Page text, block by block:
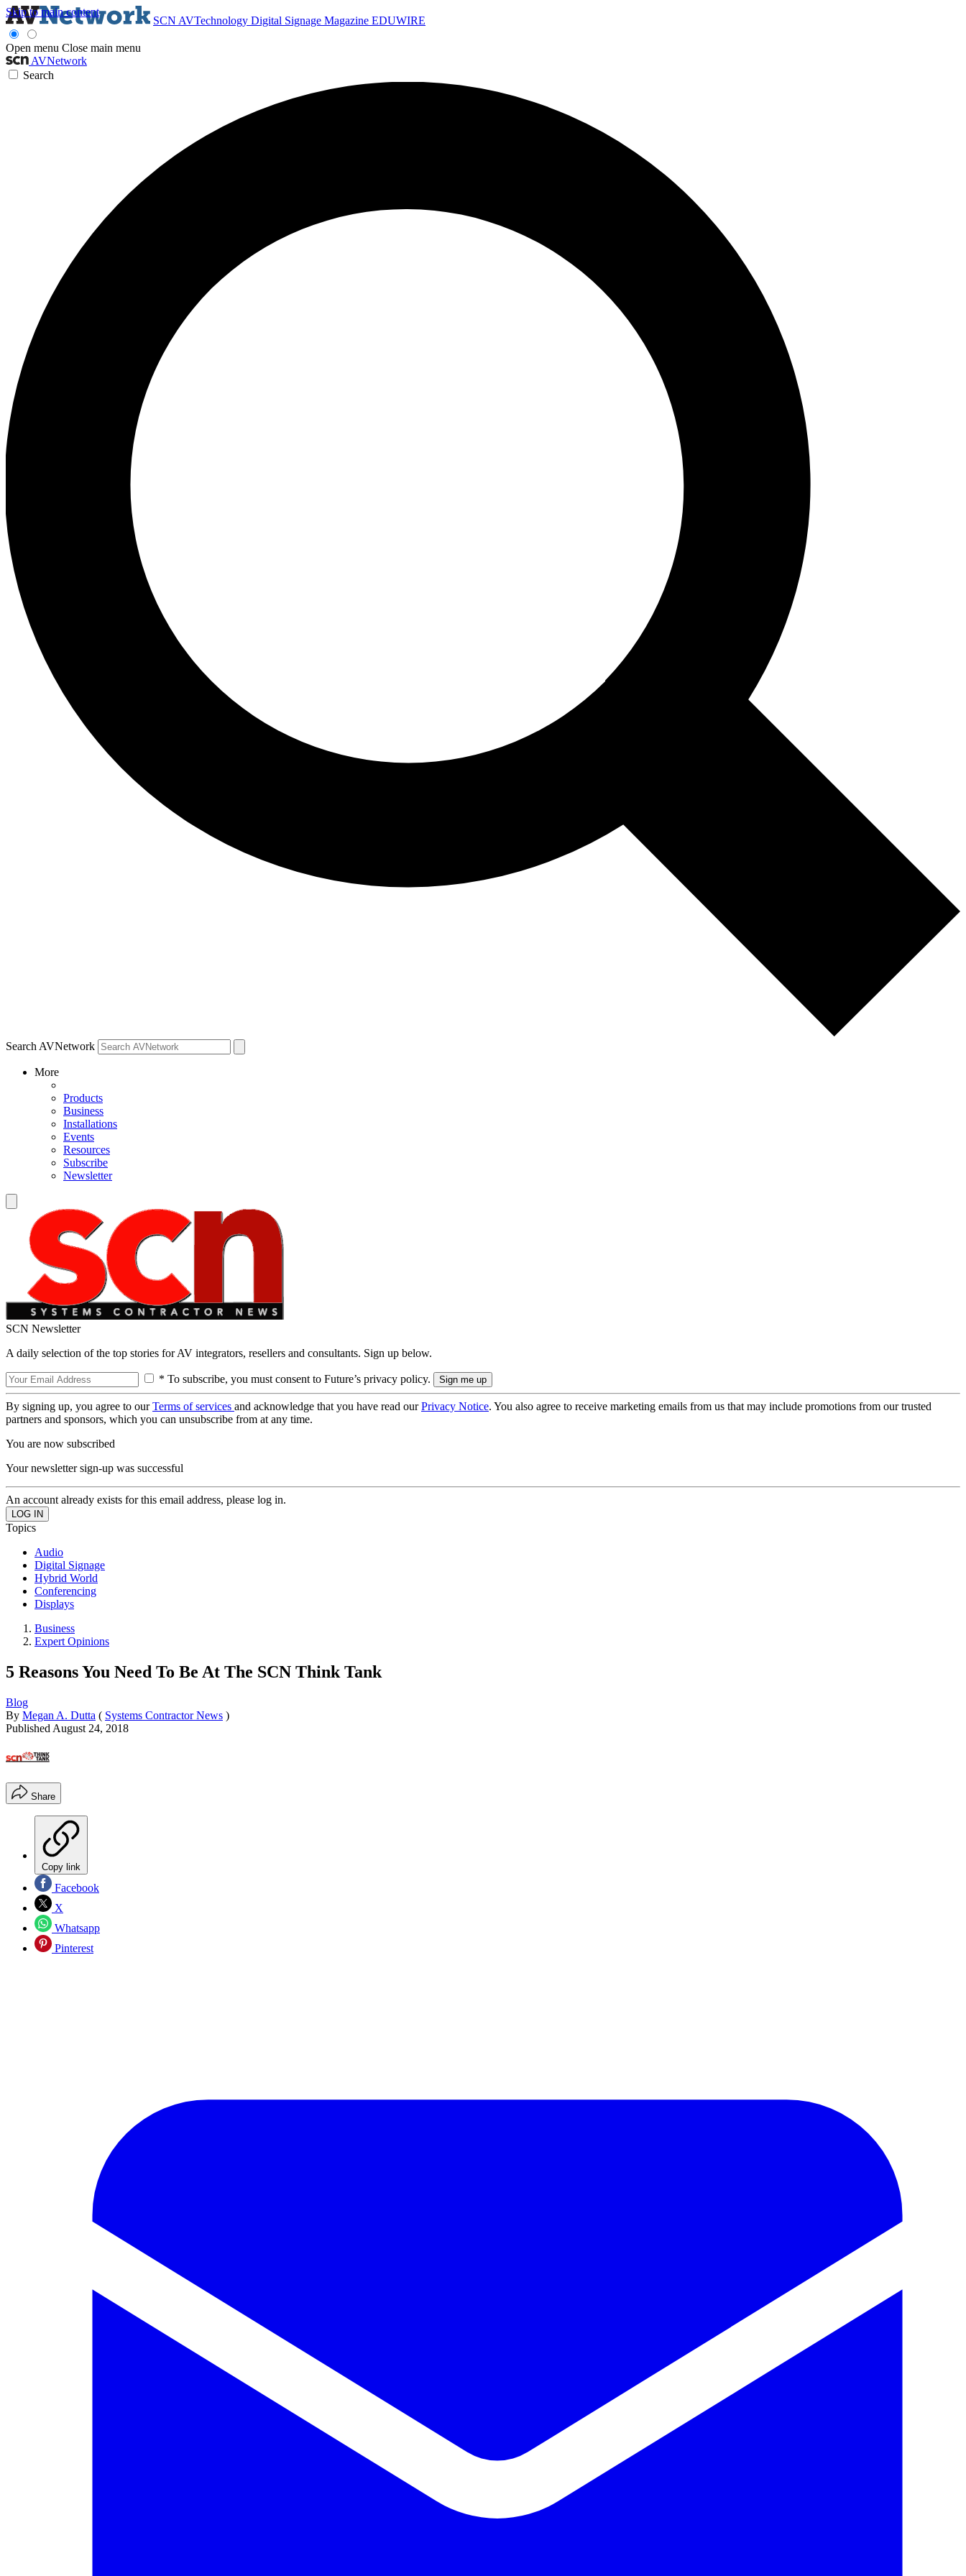
Skip to main content
SCN AVTechnology Digital Signage Magazine EDUWIRE
Open menu Close main menu
AVNetwork
Search
Search AVNetwork
More
Products
Business
Installations
Events
Resources
Subscribe
Newsletter
SCN Newsletter
A daily selection of the top stories for AV integrators, resellers and consultants. Sign up below.
* To subscribe, you must consent to Future’s privacy policy.
By signing up, you agree to ourTerms of services and acknowledge that you have read ourPrivacy Notice. You also agree to receive marketing emails from us that may include promotions from our trusted
partners and sponsors, which you can unsubscribe from at any time.
You are now subscribed
Your newsletter sign-up was successful
An account already exists for this email address, please log in.
Topics
Audio
Digital Signage
Hybrid World
Conferencing
Displays
Business
Expert Opinions
5 Reasons You Need To Be At The SCN Think Tank
Blog
By Megan A. Dutta ( Systems Contractor News )
Published August 24, 2018
Share
Copy link
Facebook
X
Whatsapp
Pinterest